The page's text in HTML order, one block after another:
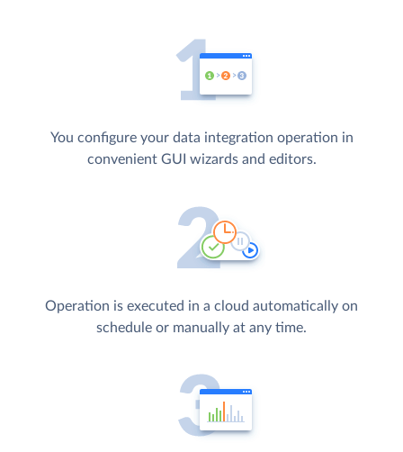
You configure your data integration operation in
convenient GUI wizards and editors.
Operation is executed in a cloud automatically on
schedule or manually at any time.